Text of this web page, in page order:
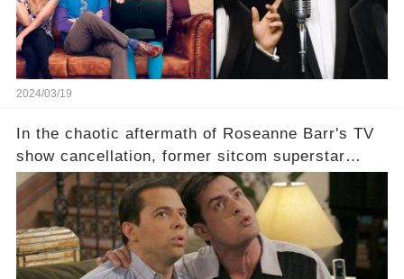
2024/03/19
In the chaotic aftermath of Roseanne Barr's TV
show cancellation, former sitcom superstar
Charlie Sheen dared to imagine a revival of the
cult-sitcom "Two and a Half Men," his tweet set
off a frenzy in the entertainment world. But what
underlying dynamics and industry reactions
prompted this bold move? And would the